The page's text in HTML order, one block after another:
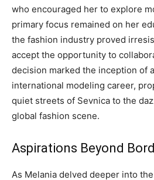
who encouraged her to explore
primary focus remained on her
the fashion industry proved
accept the opportunity to
decision marked the inception of
international modeling career,
quiet streets of Sevnica to the
global fashion scene.
Aspirations Beyond
As Melania delved deeper into